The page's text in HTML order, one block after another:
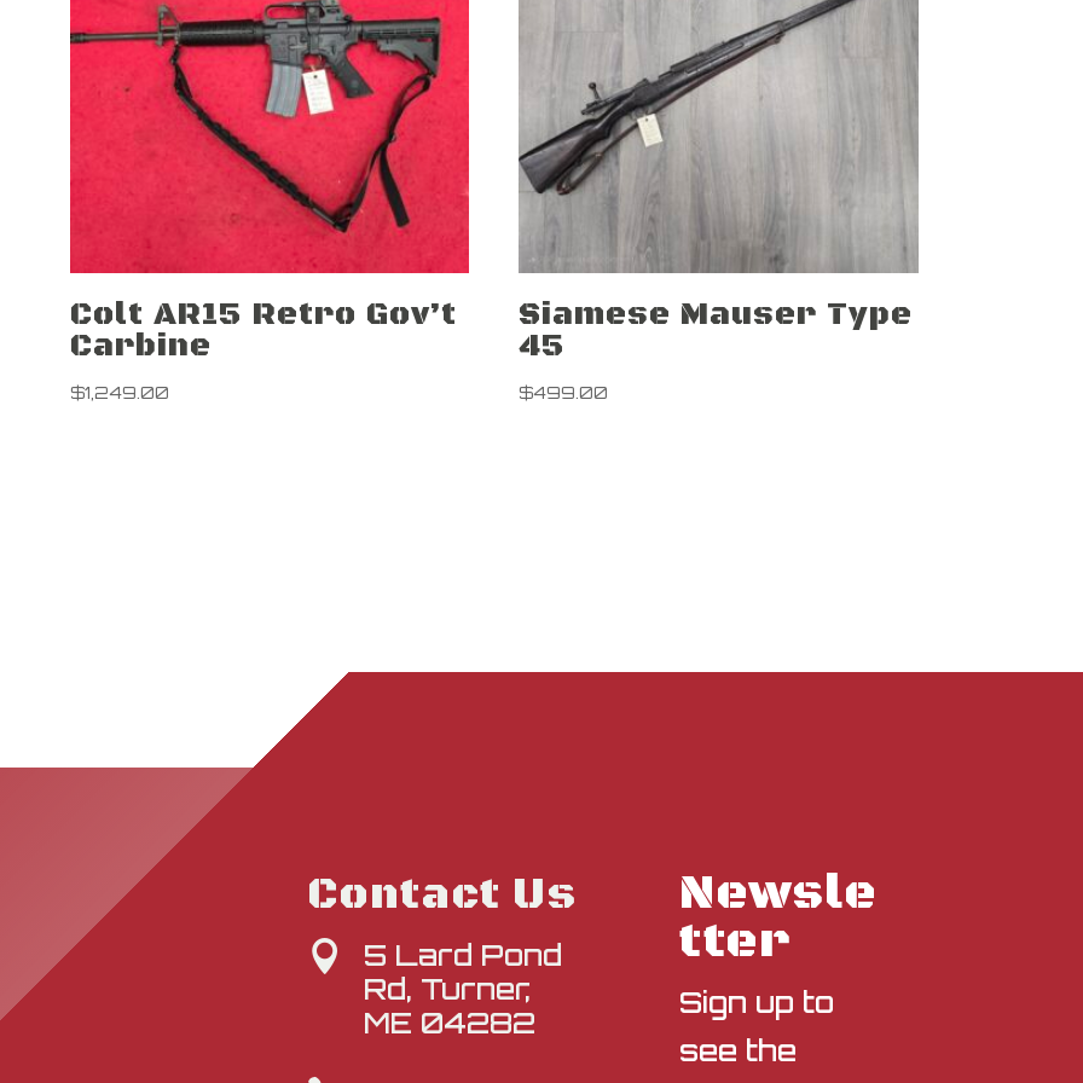
Colt AR15 Retro Gov’t
Carbine
$1,249.00
Siamese Mauser Type
45
$499.00
Contact Us

5 Lard Pond
Rd, Turner,
ME 04282
Newsle
tter
Sign up to
see the